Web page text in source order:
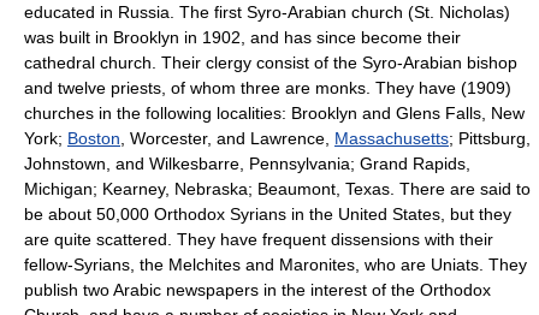
educated in Russia. The first Syro-Arabian church (St. Nicholas)
was built in Brooklyn in 1902, and has since become their
cathedral church. Their clergy consist of the Syro-Arabian bishop
and twelve priests, of whom three are monks. They have (1909)
churches in the following localities: Brooklyn and Glens Falls, New
York; Boston , Worcester, and Lawrence, Massachusetts; Pittsburg,
Johnstown, and Wilkesbarre, Pennsylvania; Grand Rapids,
Michigan; Kearney, Nebraska; Beaumont, Texas. There are said to
be about 50,000 Orthodox Syrians in the United States, but they
are quite scattered. They have frequent dissensions with their
fellow-Syrians, the Melchites and Maronites, who are Uniats. They
publish two Arabic newspapers in the interest of the Orthodox